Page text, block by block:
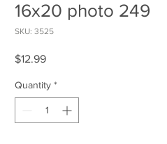
16x20 photo 249
SKU: 3525
$12.99Price
Quantity *